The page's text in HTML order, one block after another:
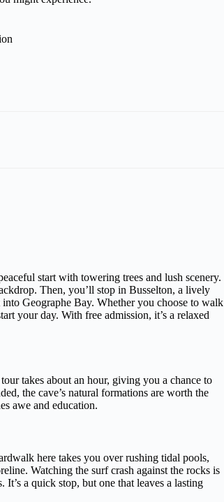
start with towering trees and lush scenery.
Then, you’ll stop in Busselton, a lively
Geographe Bay. Whether you choose to walk
your day. With free admission, it’s a relaxed
takes about an hour, giving you a chance to
the cave’s natural formations are worth the
awe and education.
here takes you over rushing tidal pools,
Watching the surf crash against the rocks is
a quick stop, but one that leaves a lasting